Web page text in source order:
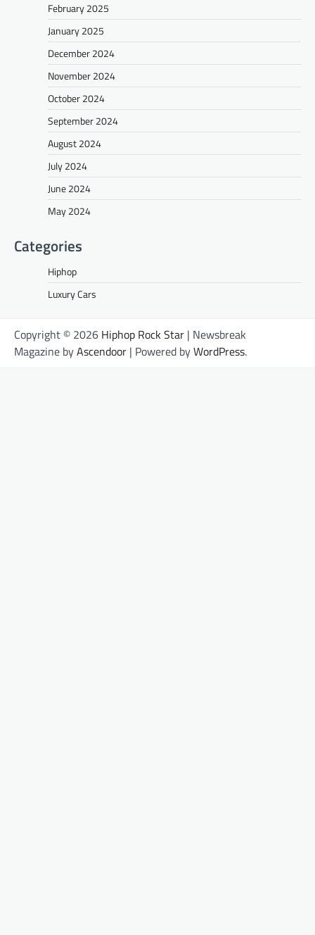
February 2025
January 2025
December 2024
November 2024
October 2024
September 2024
August 2024
July 2024
June 2024
May 2024
Categories
Hiphop
Luxury Cars
Copyright © 2026 Hiphop Rock Star | Newsbreak
Magazine byAscendoor | Powered byWordPress.